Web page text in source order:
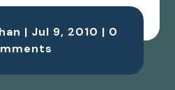
| Jul 9, 2010 | 0